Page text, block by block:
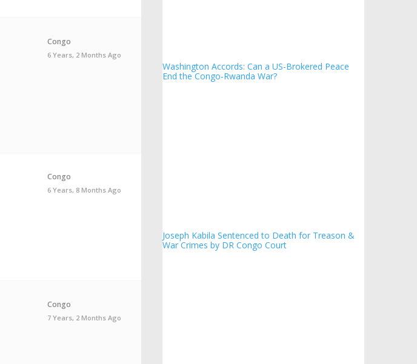
Congo
6 Years, 2 Months Ago
Congo
6 Years, 8 Months Ago
Congo
7 Years, 2 Months Ago
Washington Accords: Can a US-Brokered Peace
End the Congo-Rwanda War?
Joseph Kabila Sentenced to Death for Treason &
War Crimes by DR Congo Court